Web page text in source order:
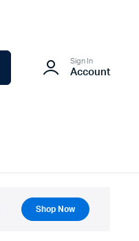
Sign In
Account
Shop Now